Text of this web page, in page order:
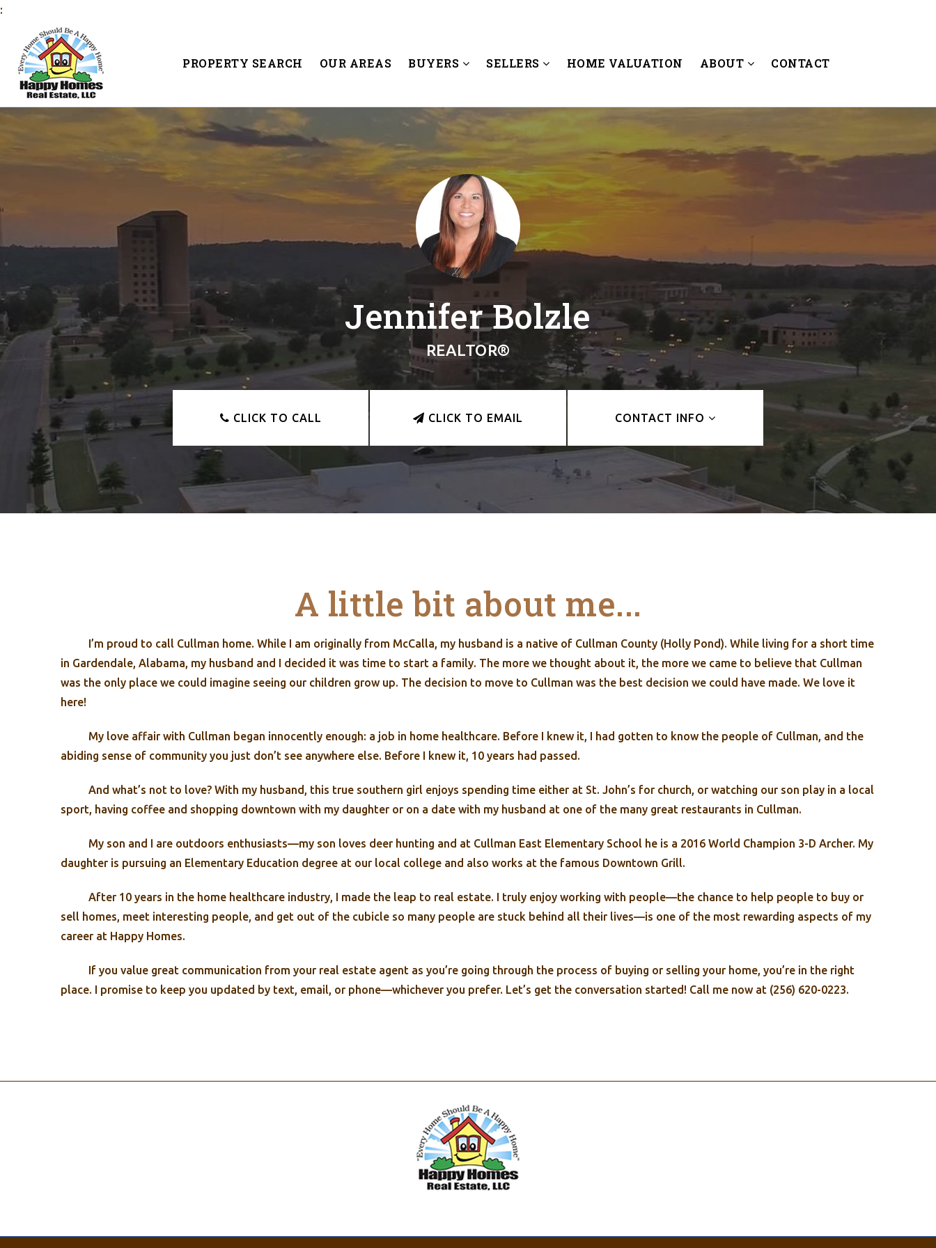
:
PROPERTY SEARCH OUR AREAS BUYERS SELLERS HOME VALUATION ABOUT CONTACT
Jennifer Bolzle
REALTOR®
CLICK TO CALL CLICK TO EMAIL CONTACT INFO
A little bit about me...
I’m proud to call Cullman home. While I am originally from McCalla, my husband is a native of Cullman County (Holly Pond). While living for a short time
in Gardendale, Alabama, my husband and I decided it was time to start a family. The more we thought about it, the more we came to believe that Cullman
was the only place we could imagine seeing our children grow up. The decision to move to Cullman was the best decision we could have made. We love it
here!
My love affair with Cullman began innocently enough: a job in home healthcare. Before I knew it, I had gotten to know the people of Cullman, and the
abiding sense of community you just don’t see anywhere else. Before I knew it, 10 years had passed.
And what’s not to love? With my husband, this true southern girl enjoys spending time either at St. John’s for church, or watching our son play in a local
sport, having coffee and shopping downtown with my daughter or on a date with my husband at one of the many great restaurants in Cullman.
My son and I are outdoors enthusiasts—my son loves deer hunting and at Cullman East Elementary School he is a 2016 World Champion 3-D Archer. My
daughter is pursuing an Elementary Education degree at our local college and also works at the famous Downtown Grill.
After 10 years in the home healthcare industry, I made the leap to real estate. I truly enjoy working with people—the chance to help people to buy or
sell homes, meet interesting people, and get out of the cubicle so many people are stuck behind all their lives—is one of the most rewarding aspects of my
career at Happy Homes.
If you value great communication from your real estate agent as you’re going through the process of buying or selling your home, you’re in the right
place. I promise to keep you updated by text, email, or phone—whichever you prefer. Let’s get the conversation started! Call me now at (256) 620-0223.